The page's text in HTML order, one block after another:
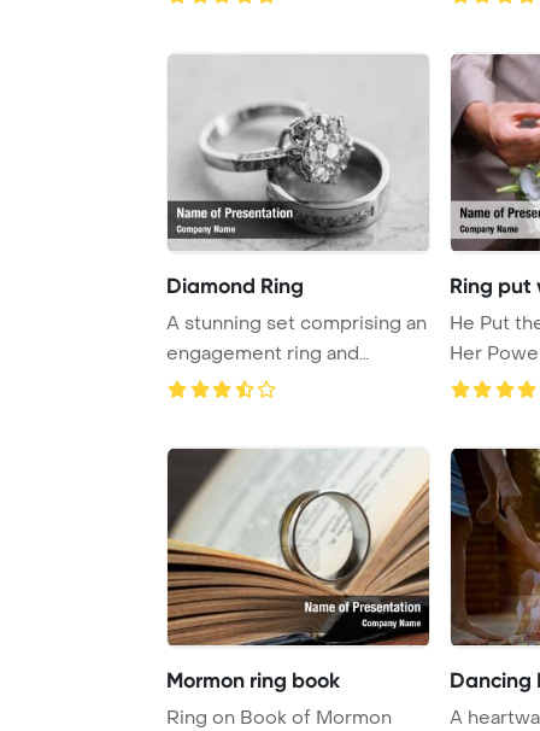
Diamond Ring
A stunning set comprising an
engagement ring and
wedding band.
Ring put
He Put
Her
Mormon ring book
Ring on Book of Mormon
Dancing
A